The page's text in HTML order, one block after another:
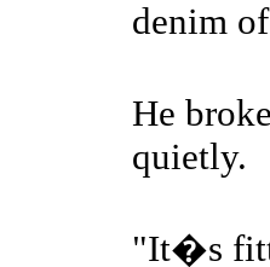
denim
He
quietly.
"It�s